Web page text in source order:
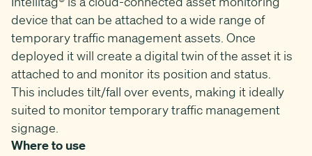
device that can be attached to a wide range of
temporary traffic management assets. Once
deployed it will create a digital twin of the asset it is
attached to and monitor its position and status.
This includes tilt/fall over events, making it ideally
suited to monitor temporary traffic management
signage.
Where to use